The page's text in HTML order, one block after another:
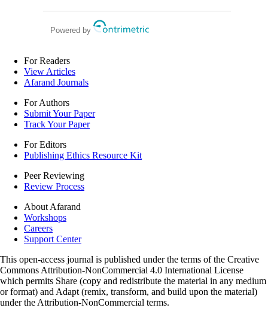
Powered by
For Readers
View Articles
Afarand Journals
For Authors
Submit Your Paper
Track Your Paper
For Editors
Publishing Ethics Resource Kit
Peer Reviewing
Review Process
About Afarand
Workshops
Careers
Support Center
This open-access journal is published under the terms of the Creative
Commons Attribution-NonCommercial 4.0 International License
which permits Share (copy and redistribute the material in any medium
or format) and Adapt (remix, transform, and build upon the material)
under the Attribution-NonCommercial terms.